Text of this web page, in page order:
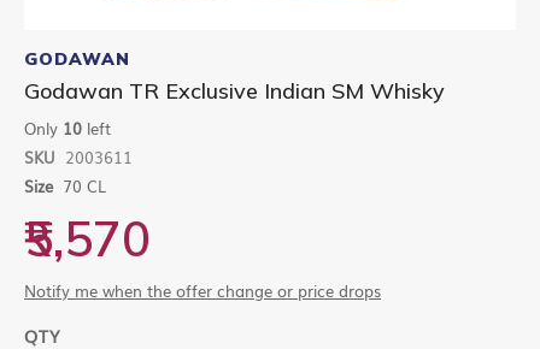
to
the
beginning
of
the
images
gallery
GODAWAN
Godawan TR Exclusive Indian SM Whisky
Only 10 left
SKU 2003611
Size 70 CL
₹5,570
Notify me when the offer change or price drops
QTY